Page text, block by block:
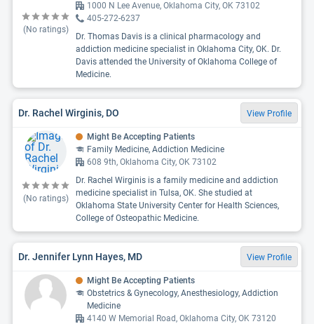
(No ratings)
1000 N Lee Avenue, Oklahoma City, OK 73102
405-272-6237
Dr. Thomas Davis is a clinical pharmacology and
addiction medicine specialist in Oklahoma City, OK. Dr.
Davis attended the University of Oklahoma College of
Medicine.
Dr. Rachel Wirginis, DO View Profile
(No ratings)
Might Be Accepting Patients
Family Medicine, Addiction Medicine
608 9th, Oklahoma City, OK 73102
Dr. Rachel Wirginis is a family medicine and addiction
medicine specialist in Tulsa, OK. She studied at
Oklahoma State University Center for Health Sciences,
College of Osteopathic Medicine.
Dr. Jennifer Lynn Hayes, MD View Profile
Might Be Accepting Patients
Obstetrics & Gynecology, Anesthesiology, Addiction
Medicine
4140 W Memorial Road, Oklahoma City, OK 73120